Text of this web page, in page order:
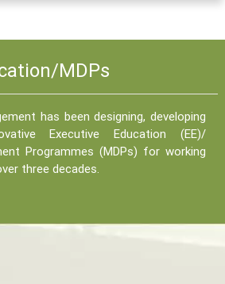
MDPs
has been designing, developing
Executive Education (EE)/
Programmes (MDPs) for working
three decades.